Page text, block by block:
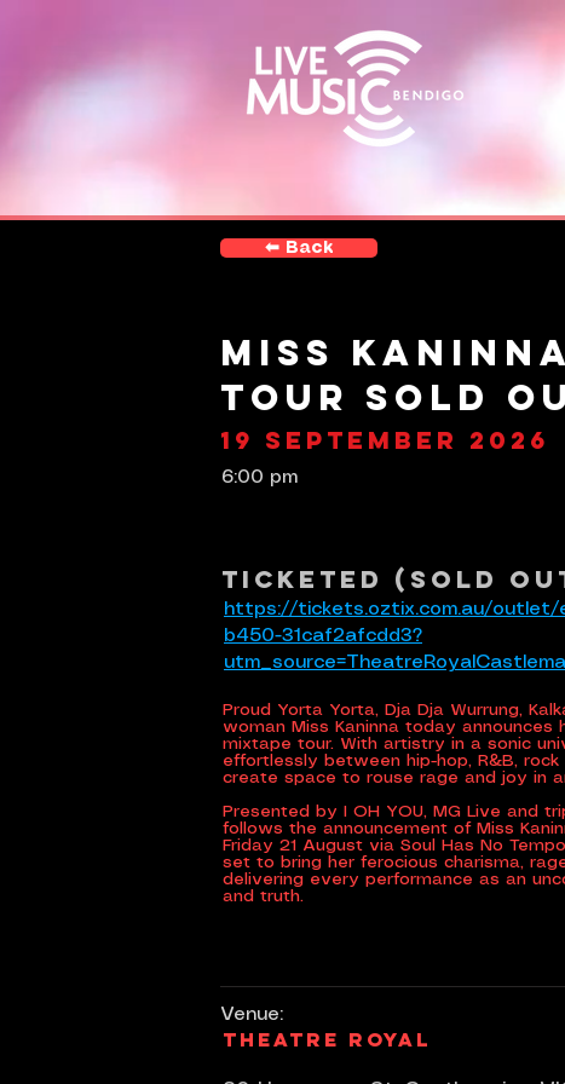
⬅︎ Back
Miss
Tour SOLD
19 September 2026
6:00 pm
Ticketed (SOLD
https://tickets.oztix.com.au/
b450-31caf2afcdd3?
Proud Yorta Yorta, Dja Dja Wurrung,
woman Miss Kaninna today announces
mixtape tour. With artistry in a sonic
effortlessly between hip-hop, R&B,
create space to rouse rage and joy in
Presented by I OH YOU, MG Live and
follows the announcement of Miss
Friday 21 August via Soul Has No
set to bring her ferocious charisma,
delivering every performance as an
and truth.
Venue:
Theatre Royal